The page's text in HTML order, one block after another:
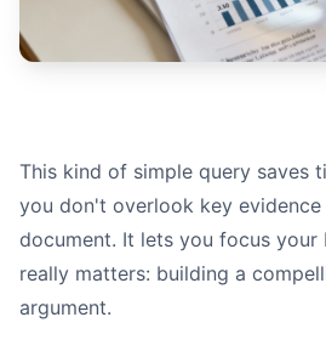
This kind of simple query saves
you don't overlook key evidence
document. It lets you focus your
really matters: building a
argument.